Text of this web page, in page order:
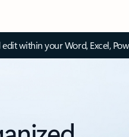
within your Word, Excel,